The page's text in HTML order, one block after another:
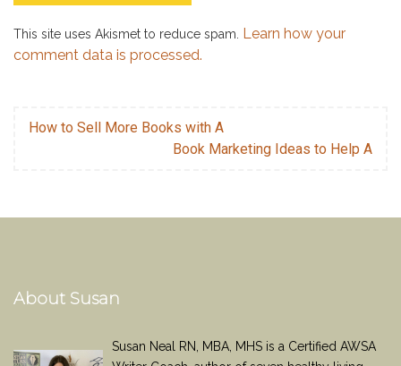
This site uses Akismet to reduce spam. Learn how your
comment data is processed.
How to Sell More Books with A
Book Marketing Ideas to Help A
About Susan
Susan Neal RN, MBA, MHS is a Certified AWSA